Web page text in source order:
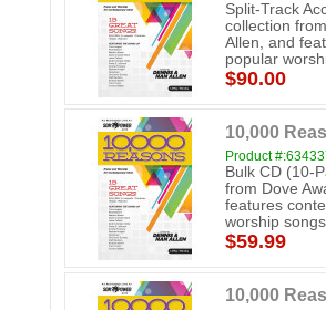
Split-Track
collection
Allen, and
popular
$90.00
10,000
Product
Bulk CD (10-
from Dove
features
worship
$59.99
10,000